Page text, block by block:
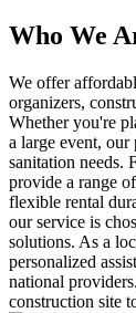
Who We
We offer
organizers,
Whether you're
a large event, our
sanitation needs.
provide a range
flexible rental
our service is
solutions. As a
personalized
national
construction site